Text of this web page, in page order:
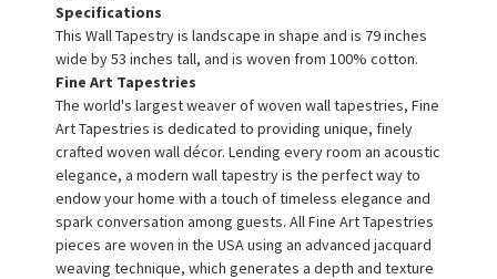
Specifications
This Wall Tapestry is landscape in shape and is 79 inches
wide by 53 inches tall, and is woven from 100% cotton.
Fine Art Tapestries
The world's largest weaver of woven wall tapestries, Fine
Art Tapestries is dedicated to providing unique, finely
crafted woven wall décor. Lending every room an acoustic
elegance, a modern wall tapestry is the perfect way to
endow your home with a touch of timeless elegance and
spark conversation among guests. All Fine Art Tapestries
pieces are woven in the USA using an advanced jacquard
weaving technique, which generates a depth and texture